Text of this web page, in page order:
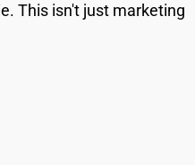
This isn't just marketing